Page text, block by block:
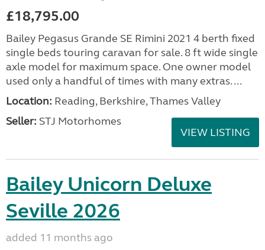
£18,795.00
Bailey Pegasus Grande SE Rimini 2021 4 berth fixed
single beds touring caravan for sale. 8 ft wide single
axle model for maximum space. One owner model
used only a handful of times with many extras. ...
Location: Reading, Berkshire, Thames Valley
Seller: STJ Motorhomes
VIEW LISTING
Bailey Unicorn Deluxe
Seville 2026
added 11 months ago